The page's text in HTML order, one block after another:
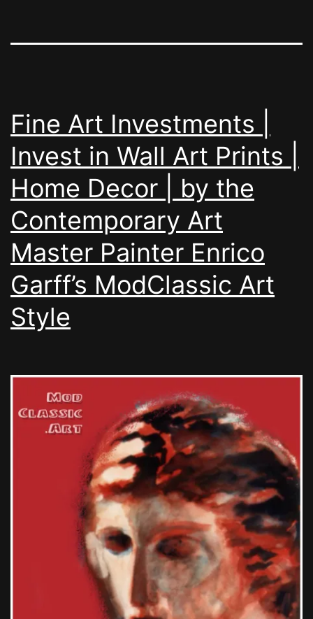
Fine Art Investments |
Invest in Wall Art Prints |
Home Decor | by the
Contemporary Art
Master Painter Enrico
Garff’s ModClassic Art
Style